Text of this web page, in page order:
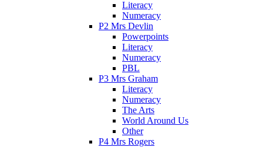
Literacy
Numeracy
P2 Mrs Devlin
Powerpoints
Literacy
Numeracy
PBL
P3 Mrs Graham
Literacy
Numeracy
The Arts
World Around Us
Other
P4 Mrs Rogers